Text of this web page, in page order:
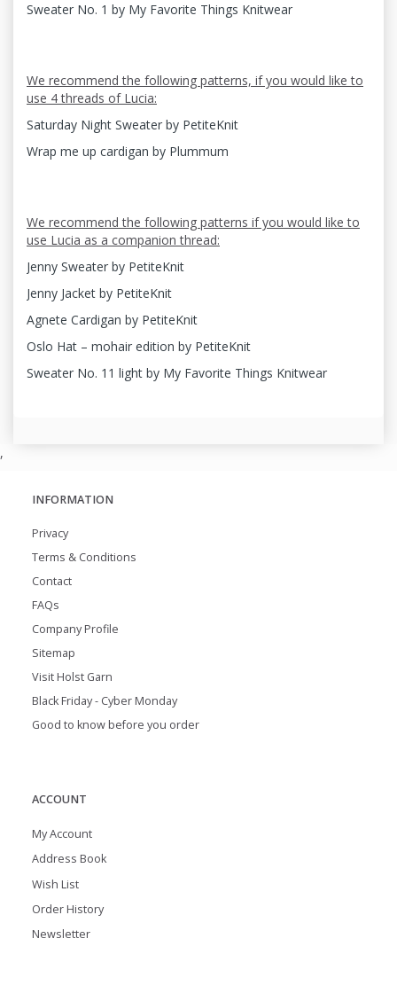
Sweater No. 1 by My Favorite Things Knitwear
We recommend the following patterns, if you would like to
use 4 threads of Lucia:
Saturday Night Sweater by PetiteKnit
Wrap me up cardigan by Plummum
We recommend the following patterns if you would like to
use Lucia as a companion thread:
Jenny Sweater by PetiteKnit
Jenny Jacket by PetiteKnit
Agnete Cardigan by PetiteKnit
Oslo Hat – mohair edition by PetiteKnit
Sweater No. 11 light by My Favorite Things Knitwear
,
INFORMATION
Privacy
Terms & Conditions
Contact
FAQs
Company Profile
Sitemap
Visit Holst Garn
Black Friday - Cyber Monday
Good to know before you order
ACCOUNT
My Account
Address Book
Wish List
Order History
Newsletter